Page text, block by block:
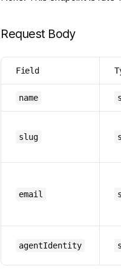
Request Body
Field
name
slug
email
agentIdentity